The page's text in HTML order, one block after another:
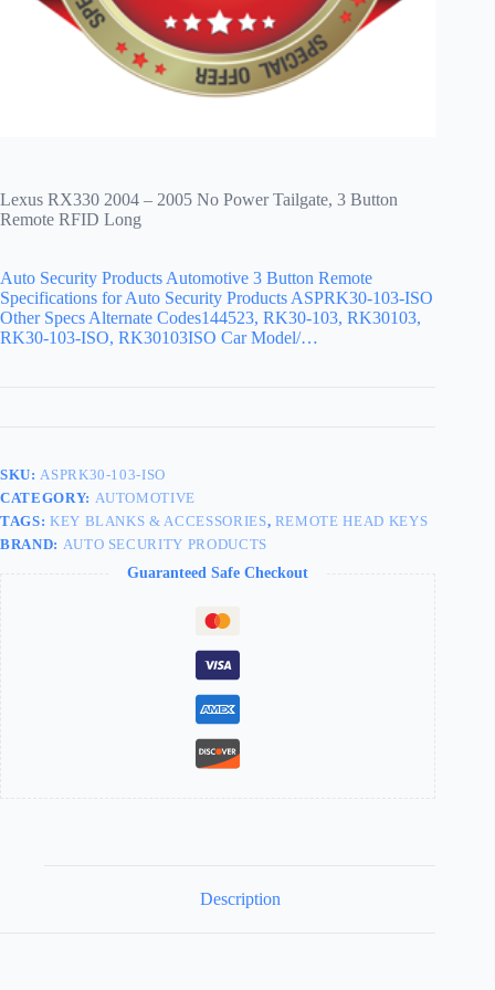
Lexus RX330 2004 – 2005 No Power Tailgate, 3 Button
Remote RFID Long
Auto Security Products Automotive 3 Button Remote
Specifications for Auto Security Products ASPRK30-103-ISO
Other Specs Alternate Codes144523, RK30-103, RK30103,
RK30-103-ISO, RK30103ISO Car Model/…
SKU:ASPRK30-103-ISO
CATEGORY: AUTOMOTIVE
TAGS: KEY BLANKS & ACCESSORIES, REMOTE HEAD KEYS
BRAND: AUTO SECURITY PRODUCTS
Guaranteed Safe Checkout
Description